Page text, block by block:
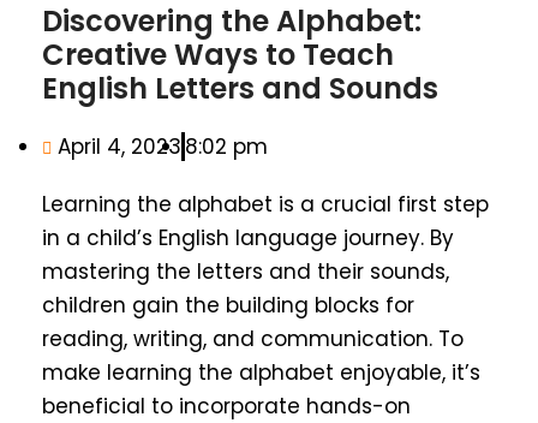
Discovering the Alphabet:
Creative Ways to Teach
English Letters and Sounds
April 4, 2023 8:02 pm
Learning the alphabet is a crucial first step
in a child’s English language journey. By
mastering the letters and their sounds,
children gain the building blocks for
reading, writing, and communication. To
make learning the alphabet enjoyable, it’s
beneficial to incorporate hands-on